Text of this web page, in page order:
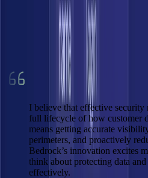
Lower infra cost
Data private
I believe that effective security
full lifecycle of how customer
means getting accurate
perimeters, and proactively
Bedrock’s innovation excites
think about protecting data
effectively.